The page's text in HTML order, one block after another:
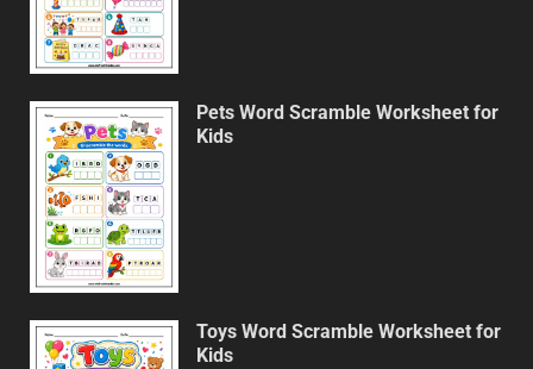
Pets Word Scramble Worksheet for
Kids
Toys Word Scramble Worksheet for
Kids